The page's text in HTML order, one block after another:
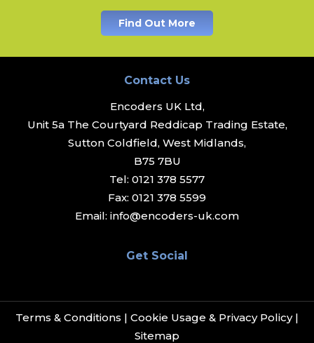
Find Out More
Contact Us
Encoders UK Ltd,
Unit 5a The Courtyard Reddicap Trading Estate,
Sutton Coldfield, West Midlands,
B75 7BU
Tel: 0121 378 5577
Fax: 0121 378 5599
Email: info@encoders-uk.com
Get Social
Terms & Conditions | Cookie Usage & Privacy Policy|
Sitemap